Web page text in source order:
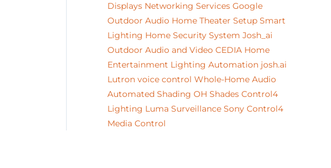
Displays Networking Services Google
Outdoor Audio Home Theater Setup Smart
Lighting Home Security System Josh_ai
Outdoor Audio and Video CEDIA Home
Entertainment Lighting Automation josh.ai
Lutron voice control Whole-Home Audio
Automated Shading OH Shades Control4
Lighting Luma Surveillance Sony Control4
Media Control